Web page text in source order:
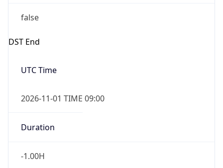
false
DST End
UTC Time
2026-11-01 TIME 09:00
Duration
-1.00H